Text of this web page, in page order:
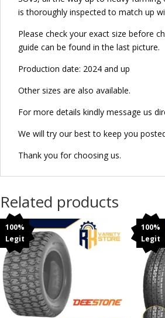
is thoroughly inspected to match up
Please check your exact size before
guide can be found in the last picture.
Production date: 2024 and up
Other sizes are also available.
For more details kindly message us
We will try our best to keep you
Thank you for choosing us.
Related products
100%
Legit
100%
Legit